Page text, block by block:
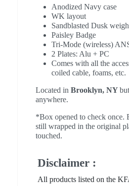
Anodized Navy case
WK layout
Sandblasted Dusk
Paisley Badge
Tri-Mode (wireless)
2 Plates: Alu + PC
Comes with all the
coiled cable, foams, etc.
Located in Brooklyn, NY
anywhere.
*Box opened to check once.
still wrapped in the original
touched.
Disclaimer :
All products listed on the